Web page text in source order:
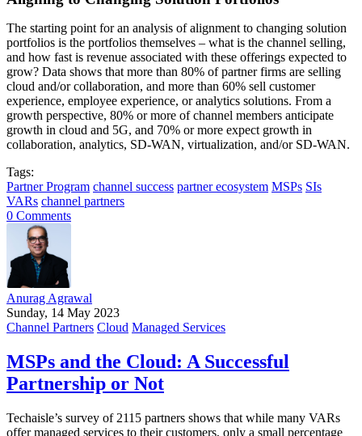
The starting point for an analysis of alignment to changing solution
portfolios is the portfolios themselves – what is the channel selling,
and how fast is revenue associated with these offerings expected to
grow? Data shows that more than 80% of partner firms are selling
cloud and/or collaboration, and more than 60% sell customer
experience, employee experience, or analytics solutions. From a
growth perspective, 80% or more of channel members anticipate
growth in cloud and 5G, and 70% or more expect growth in
collaboration, analytics, SD-WAN, virtualization, and/or SD-WAN.
Tags:
Partner Program channel success partner ecosystem MSPs SIs
VARs channel partners
0 Comments
Anurag Agrawal
Sunday, 14 May 2023
Channel Partners Cloud Managed Services
MSPs and the Cloud: A Successful
Partnership or Not
Techaisle’s survey of 2115 partners shows that while many VARs
offer managed services to their customers, only a small percentage